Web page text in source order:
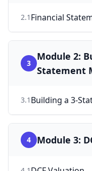
2.1 Financial
3
Module 2:
Statement
3.1 Building a 3-
4 Module 3: